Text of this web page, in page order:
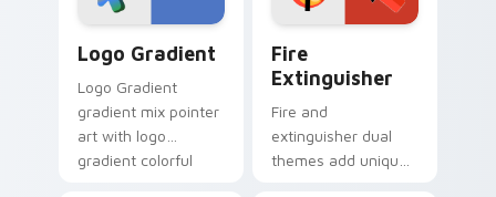
Logo Gradient
Logo Gradient
gradient mix pointer
art with logo
gradient colorful
Fire
Extinguisher
Fire and
extinguisher dual
themes add unique